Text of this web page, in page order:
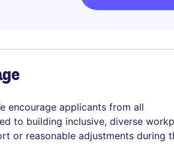
encourage applicants from all
to building inclusive, diverse
or reasonable adjustments during